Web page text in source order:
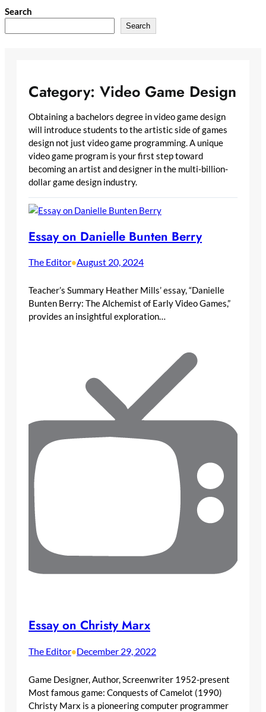
Skip
content
Search
Search
Category: Video Game Design
Obtaining a bachelors degree in video game design
will introduce students to the artistic side of games
design not just video game programming. A unique
video game program is your first step toward
becoming an artist and designer in the multi-billion-
dollar game design industry.
Essay on Danielle Bunten Berry
The Editor•August 20, 2024
Teacher’s Summary Heather Mills’ essay, “Danielle
Bunten Berry: The Alchemist of Early Video Games,”
provides an insightful exploration…
Essay on Christy Marx
The Editor•December 29, 2022
Game Designer, Author, Screenwriter 1952-present
Most famous game: Conquests of Camelot (1990)
Christy Marx is a pioneering computer programmer